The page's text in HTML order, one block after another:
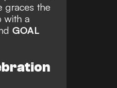
graces the
with a
GOAL